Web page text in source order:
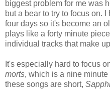
biggest problem for me was
but a bear to try to focus on.
four days so it's become an
plays like a forty minute
individual tracks that make
It's especially hard to focus
morts, which is a nine
these songs are short,